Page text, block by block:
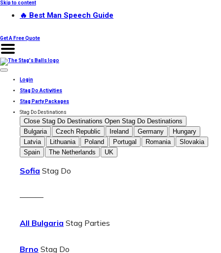
Skip to content
🔥 Best Man Speech Guide
Get A Free Quote
Login
Stag Do Activities
Stag Party Packages
Stag Do Destinations
Close Stag Do Destinations Open Stag Do Destinations
Bulgaria
Czech Republic Ireland Germany
Hungary
Latvia
Lithuania Poland Portugal Romania
Slovakia
Spain
The Netherlands UK
Sofia Stag Do
———
All Bulgaria Stag Parties
Brno Stag Do